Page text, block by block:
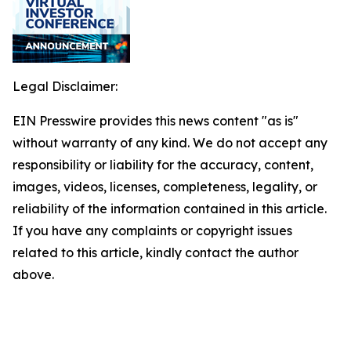
Legal Disclaimer:
EIN Presswire provides this news content "as is"
without warranty of any kind. We do not accept any
responsibility or liability for the accuracy, content,
images, videos, licenses, completeness, legality, or
reliability of the information contained in this article.
If you have any complaints or copyright issues
related to this article, kindly contact the author
above.